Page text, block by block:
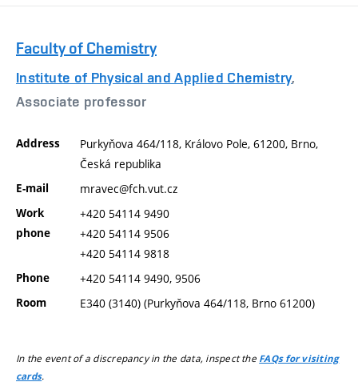
Faculty of Chemistry
Institute of Physical and Applied Chemistry,
Associate professor
Address
Purkyňova 464/118, Královo Pole, 61200, Brno,
Česká republika
E-mail mravec@fch.vut.cz
Work
phone
+420 54114 9490
+420 54114 9506
+420 54114 9818
Phone +420 54114 9490, 9506
Room E340 (3140) (Purkyňova 464/118, Brno 61200)
In the event of a discrepancy in the data, inspect the FAQs for visiting
cards.